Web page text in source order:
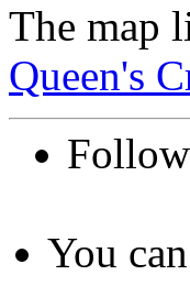
The map
Queen's
You